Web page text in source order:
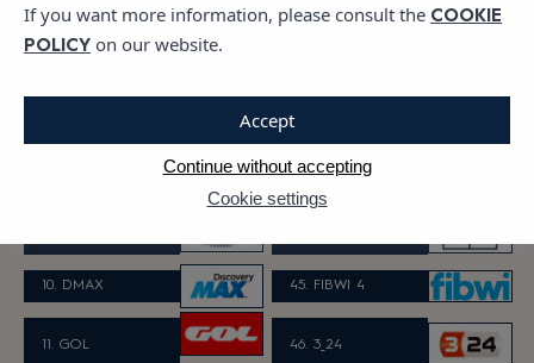
6. TELECINCO HD
42. EURONEWS G
ERMAN
43. TV3
10. DMAX 45. FIBWI 4
11. GOL 46. 3_24
If you want more information, please consult the COOKIE
POLICY on our website.
Cookie settings
Continue without accepting
Accept